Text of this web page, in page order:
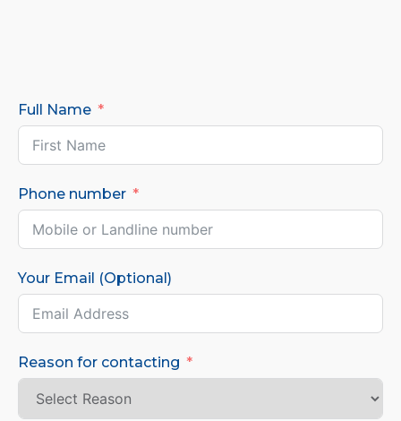
Full Name
Phone number
Your Email (Optional)
Reason for contacting